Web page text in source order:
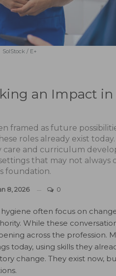
SolStock / E+
an Impact in
framed as future
roles already exist
and curriculum
that may not always
foundation.
8, 2026 0
often focus on
While these
across the profession.
today, using skills they
change. They exist now,